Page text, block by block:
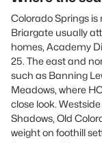
Colorado Springs
Briargate usually
homes, Academy
25. The east and
such as Banning
Meadows, where
close look.
Shadows, Old
weight on foothill